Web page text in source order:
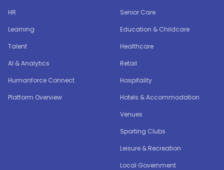
HR
Learning
Talent
AI & Analytics
Humanforce Connect
Platform Overview
Senior Care
Education & Childcare
Healthcare
Retail
Hospitality
Hotels & Accommodation
Venues
Sporting Clubs
Leisure & Recreation
Local Government